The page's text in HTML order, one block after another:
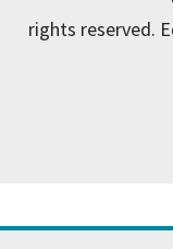
rights reserved.